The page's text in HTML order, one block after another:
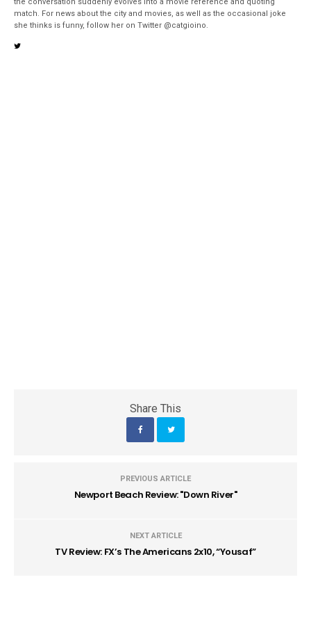
match. For news about the city and movies, as well as the occasional joke
she thinks is funny, follow her on Twitter @catgioino.
Share This
PREVIOUS ARTICLE
Newport Beach Review: "Down River"
NEXT ARTICLE
TV Review: FX’s The Americans 2x10, “Yousaf”